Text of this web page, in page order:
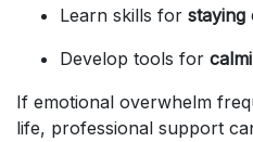
Learn skills for staying
Develop tools for
If emotional overwhelm
life, professional support